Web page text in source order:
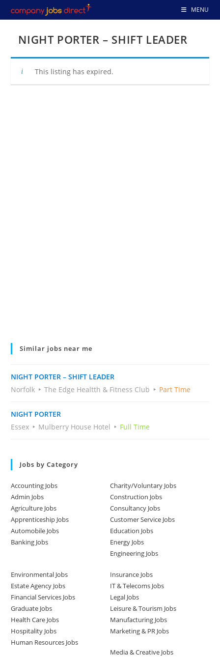
to
MENU
NIGHT PORTER – SHIFT LEADER
This listing has expired.
Similar jobs near me
NIGHT PORTER – SHIFT LEADER
Norfolk
The Edge Healtth & Fitness Club Part Time
NIGHT PORTER
Essex
Mulberry House Hotel Full Time
Jobs by Category
Accounting Jobs
Admin Jobs
Agriculture Jobs
Apprenticeship Jobs
Automobile Jobs
Banking Jobs
Charity/Voluntary Jobs
Construction Jobs
Consultancy Jobs
Customer Service Jobs
Education Jobs
Energy Jobs
Engineering Jobs
Environmental Jobs
Estate Agency Jobs
Financial Services Jobs
Graduate Jobs
Health Care Jobs
Hospitality Jobs
Human Resources Jobs
Insurance Jobs
IT & Telecoms Jobs
Legal Jobs
Leisure & Tourism Jobs
Manufacturing Jobs
Marketing & PR Jobs
Media & Creative Jobs